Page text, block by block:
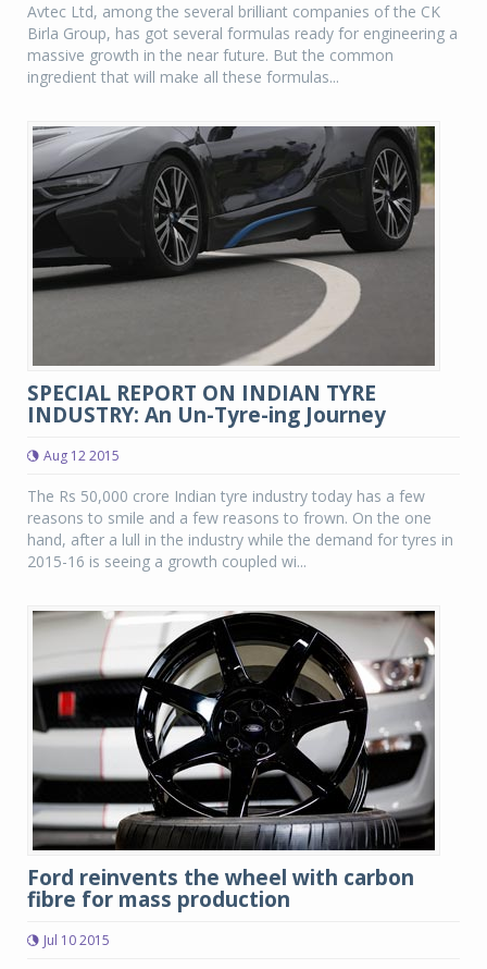
Avtec Ltd, among the several brilliant companies of the CK
Birla Group, has got several formulas ready for engineering a
massive growth in the near future. But the common
ingredient that will make all these formulas...
SPECIAL REPORT ON INDIAN TYRE
INDUSTRY: An Un-Tyre-ing Journey
Aug 12 2015
The Rs 50,000 crore Indian tyre industry today has a few
reasons to smile and a few reasons to frown. On the one
hand, after a lull in the industry while the demand for tyres in
2015-16 is seeing a growth coupled wi...
Ford reinvents the wheel with carbon
fibre for mass production
Jul 10 2015